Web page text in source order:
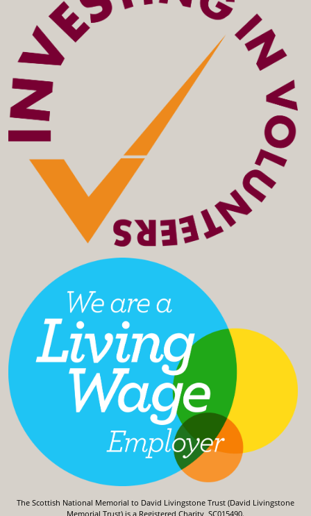
The Scottish National Memorial to David Livingstone Trust (David Livingstone
Memorial Trust) is a Registered Charity, SC015490.